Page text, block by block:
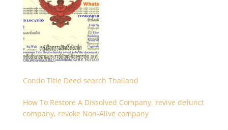
Condo Title Deed search Thailand
How To Restore A Dissolved Company, revive defunct
company, revoke Non-Alive company